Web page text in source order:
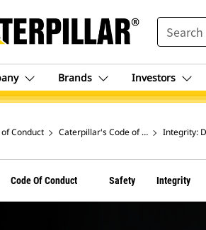
SEARCH
Brands Investors
Conduct Caterpillar's Code of ConductIntegrity:
Code Of Conduct Safety Integrity